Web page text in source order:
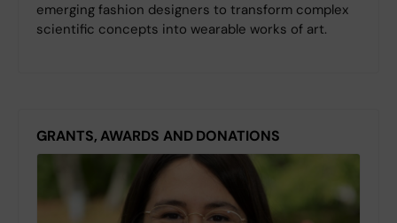
emerging fashion designers to transform complex
scientific concepts into wearable works of art.
GRANTS, AWARDS AND DONATIONS